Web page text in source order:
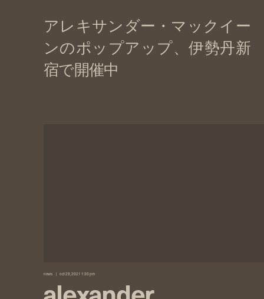
news oct 29, 2021 1:30 pm